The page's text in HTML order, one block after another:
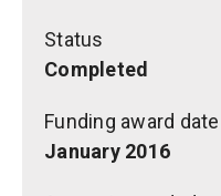
Status
Completed
Funding award date
January 2016